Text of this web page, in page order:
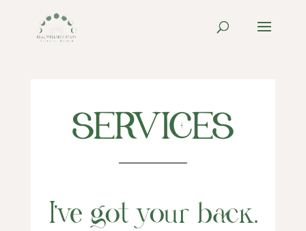
SERVICES
I’ve got your back.